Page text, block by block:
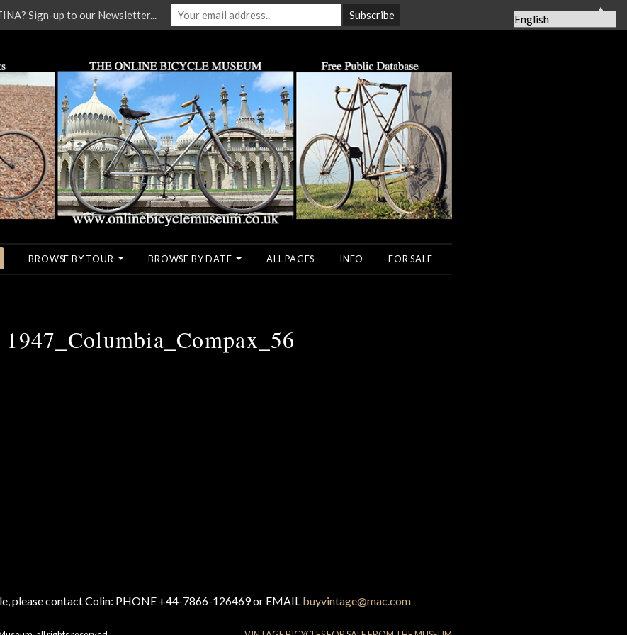
BROWSE BY TOUR BROWSE BY DATE ALL PAGES INFO FOR SALE
1947_Columbia_Compax_56
please contact Colin: PHONE +44-7866-126469 or EMAIL buyvintage@mac.com
Sign-up to our Newsletter... ▲